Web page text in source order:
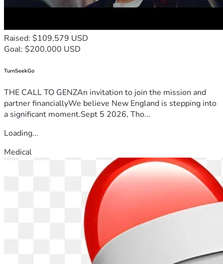
Raised: $109,579 USD
Goal: $200,000 USD
TurnSeekGo
THE CALL TO GENZAn invitation to join the mission and
partner financiallyWe believe New England is stepping into
a significant moment.Sept 5 2026, Tho...
Loading...
Medical